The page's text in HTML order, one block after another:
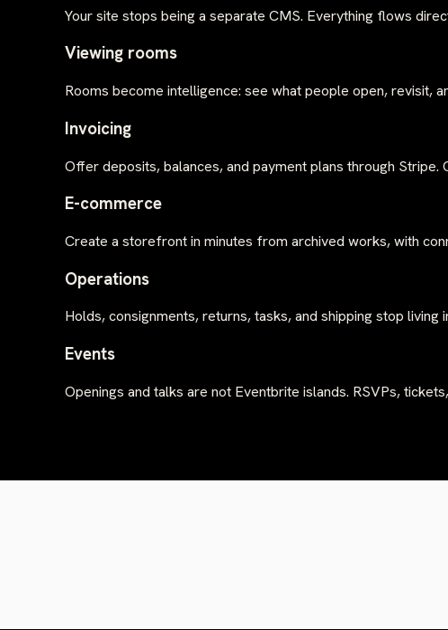
Your site stops being a separate CMS. Everything flows
Viewing rooms
Rooms become intelligence: see what people open, revisit,
Invoicing
Offer deposits, balances, and payment plans through
E-commerce
Create a storefront in minutes from archived works, with
Operations
Holds, consignments, returns, tasks, and shipping stop
Events
Openings and talks are not Eventbrite islands. RSVPs,